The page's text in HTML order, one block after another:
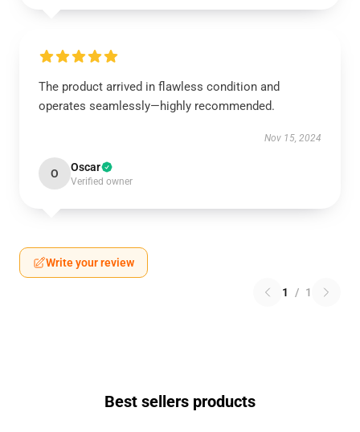
The product arrived in flawless condition and
operates seamlessly—highly recommended.
Nov 15, 2024
O Oscar
Verified owner
Write your review
1 / 1
Best sellers products